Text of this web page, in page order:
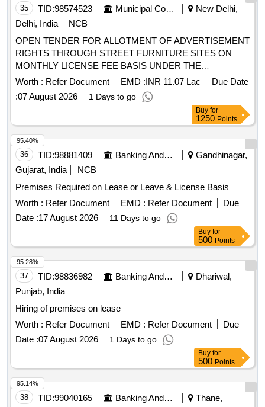
35 TID:98574523 Municipal Corporations
New Delhi,
Delhi, India
NCB
OPEN TENDER FOR ALLOTMENT OF ADVERTISEMENT
RIGHTS THROUGH STREET FURNITURE SITES ON
MONTHLY LICENSE FEE BASIS UNDER THE
JURISDICTION OF MCD Cluster No.1 (Part-B), Street
Furniture, Central Zone
Worth : Refer Document EMD :INR 11.07 Lac
Due Date
:07 August 2026 1 Days to go
Buy for
1250 Points
36 TID:98881409 Banking And Mutual Funds And Leasings
Gandhinagar,
Gujarat, India
NCB
Premises Required on Lease or Leave & License Basis
Worth : Refer Document EMD : Refer Document
Due
Date :17 August 2026 11 Days to go
95.40%
Buy for
500 Points
37 TID:98836982 Banking And Mutual Funds And Leasings
Dhariwal,
Punjab, India
Hiring of premises on lease
Worth : Refer Document EMD : Refer Document
Due
Date :07 August 2026 1 Days to go
95.28%
Buy for
500 Points
38 TID:99040165 Banking And Mutual Funds And Leasings
Thane,
95.14%